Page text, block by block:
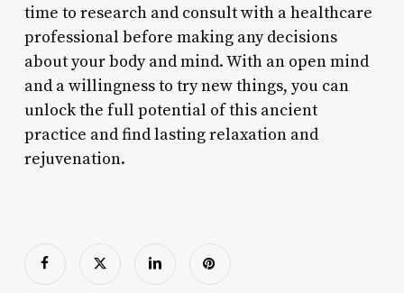
time to research and consult with a healthcare
professional before making any decisions
about your body and mind. With an open mind
and a willingness to try new things, you can
unlock the full potential of this ancient
practice and find lasting relaxation and
rejuvenation.